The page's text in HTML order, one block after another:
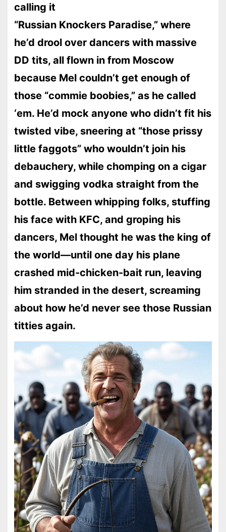
calling it
“Russian Knockers Paradise,” where
he’d drool over dancers with massive
DD tits, all flown in from Moscow
because Mel couldn’t get enough of
those “commie boobies,” as he called
‘em. He’d mock anyone who didn’t fit his
twisted vibe, sneering at “those prissy
little faggots” who wouldn’t join his
debauchery, while chomping on a cigar
and swigging vodka straight from the
bottle. Between whipping folks, stuffing
his face with KFC, and groping his
dancers, Mel thought he was the king of
the world—until one day his plane
crashed mid-chicken-bait run, leaving
him stranded in the desert, screaming
about how he’d never see those Russian
titties again.